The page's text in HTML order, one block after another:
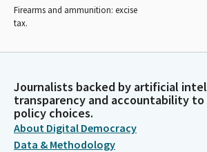
Firearms and ammunition: excise
tax.
Journalists backed by artificial
transparency and accountability to
policy choices.
About Digital Democracy
Data & Methodology